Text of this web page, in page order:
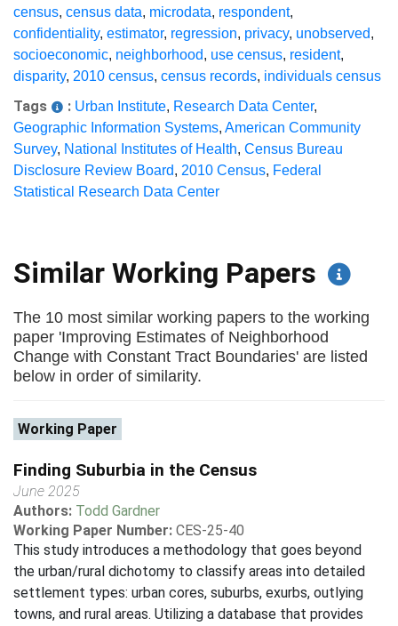
census, census data, microdata, respondent,
confidentiality, estimator, regression, privacy, unobserved,
socioeconomic, neighborhood, use census, resident,
disparity, 2010 census, census records, individuals census
Tags : Urban Institute, Research Data Center,
Geographic Information Systems, American Community
Survey, National Institutes of Health, Census Bureau
Disclosure Review Board, 2010 Census, Federal
Statistical Research Data Center
Similar Working Papers
The 10 most similar working papers to the working
paper 'Improving Estimates of Neighborhood
Change with Constant Tract Boundaries' are listed
below in order of similarity.
Working Paper
Finding Suburbia in the Census
June 2025
Authors: Todd Gardner
Working Paper Number: CES-25-40
This study introduces a methodology that goes beyond
the urban/rural dichotomy to classify areas into detailed
settlement types: urban cores, suburbs, exurbs, outlying
towns, and rural areas. Utilizing a database that provides